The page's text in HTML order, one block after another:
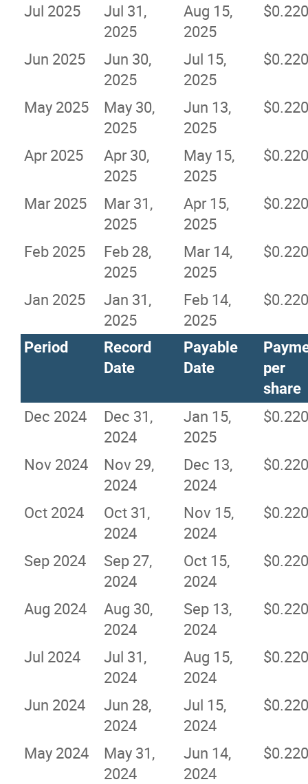
Jul 2025
Jul 31,
2025
Aug 15,
2025
Jun 2025
Jun 30,
2025
Jul 15,
2025
May 2025
May 30,
2025
Jun 13,
2025
Apr 2025
Apr 30,
2025
May 15,
2025
Mar 2025
Mar 31,
2025
Apr 15,
2025
Feb 2025
Feb 28,
2025
Mar 14,
2025
Jan 2025
Jan 31,
2025
Feb 14,
2025
Period
Record
Date
Payable
Date
per
share
Dec 2024
Dec 31,
2024
Jan 15,
2025
Nov 2024
Nov 29,
2024
Dec 13,
2024
Oct 2024
Oct 31,
2024
Nov 15,
2024
Sep 2024
Sep 27,
2024
Oct 15,
2024
Aug 2024
Aug 30,
2024
Sep 13,
2024
Jul 2024
Jul 31,
2024
Aug 15,
2024
Jun 2024
Jun 28,
2024
Jul 15,
2024
May 2024
May 31,
2024
Jun 14,
2024